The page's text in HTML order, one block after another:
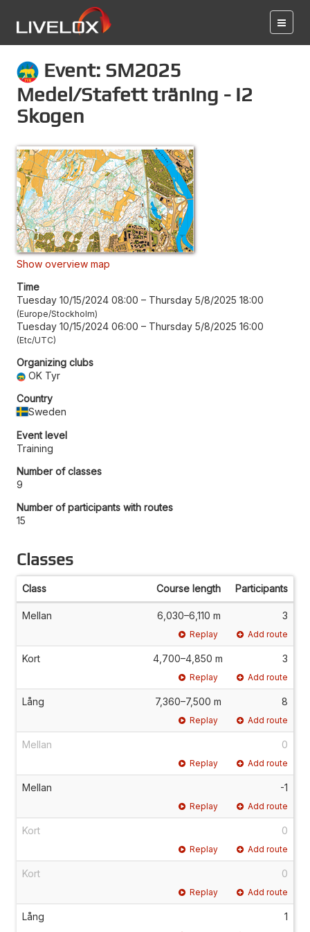
Event: SM2025
Medel/Stafett träning - I2
Skogen
Show overview map
Time
Tuesday 10/15/2024 08:00 – Thursday 5/8/2025 18:00
Europe/Stockholm
Tuesday 10/15/2024 06:00 – Thursday 5/8/2025 16:00
Etc/UTC
Organizing clubs
OK Tyr
Country
Sweden
Event level
Training
Number of classes
9
Number of participants with routes
15
Classes
Class Course length Participants
Mellan 6,030–6,110 m 3
Replay Add route
Kort 4,700–4,850 m 3
Replay Add route
Lång 7,360–7,500 m 8
Replay Add route
Mellan 0
Replay Add route
Mellan -1
Replay Add route
Kort 0
Replay Add route
Kort 0
Replay Add route
Lång 1